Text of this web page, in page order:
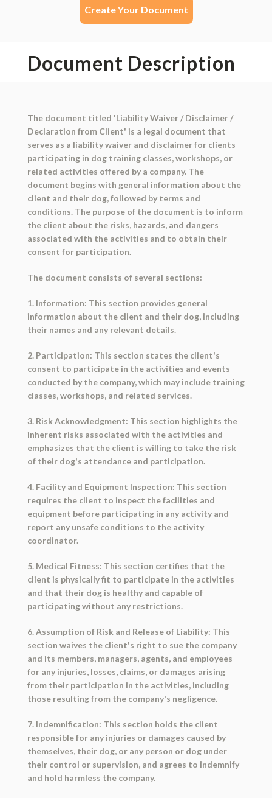
Create Your Document
Document Description
The document titled 'Liability Waiver / Disclaimer /
Declaration from Client' is a legal document that
serves as a liability waiver and disclaimer for clients
participating in dog training classes, workshops, or
related activities offered by a company. The
document begins with general information about the
client and their dog, followed by terms and
conditions. The purpose of the document is to inform
the client about the risks, hazards, and dangers
associated with the activities and to obtain their
consent for participation.
The document consists of several sections:
1. Information: This section provides general
information about the client and their dog, including
their names and any relevant details.
2. Participation: This section states the client's
consent to participate in the activities and events
conducted by the company, which may include training
classes, workshops, and related services.
3. Risk Acknowledgment: This section highlights the
inherent risks associated with the activities and
emphasizes that the client is willing to take the risk
of their dog's attendance and participation.
4. Facility and Equipment Inspection: This section
requires the client to inspect the facilities and
equipment before participating in any activity and
report any unsafe conditions to the activity
coordinator.
5. Medical Fitness: This section certifies that the
client is physically fit to participate in the activities
and that their dog is healthy and capable of
participating without any restrictions.
6. Assumption of Risk and Release of Liability: This
section waives the client's right to sue the company
and its members, managers, agents, and employees
for any injuries, losses, claims, or damages arising
from their participation in the activities, including
those resulting from the company's negligence.
7. Indemnification: This section holds the client
responsible for any injuries or damages caused by
themselves, their dog, or any person or dog under
their control or supervision, and agrees to indemnify
and hold harmless the company.